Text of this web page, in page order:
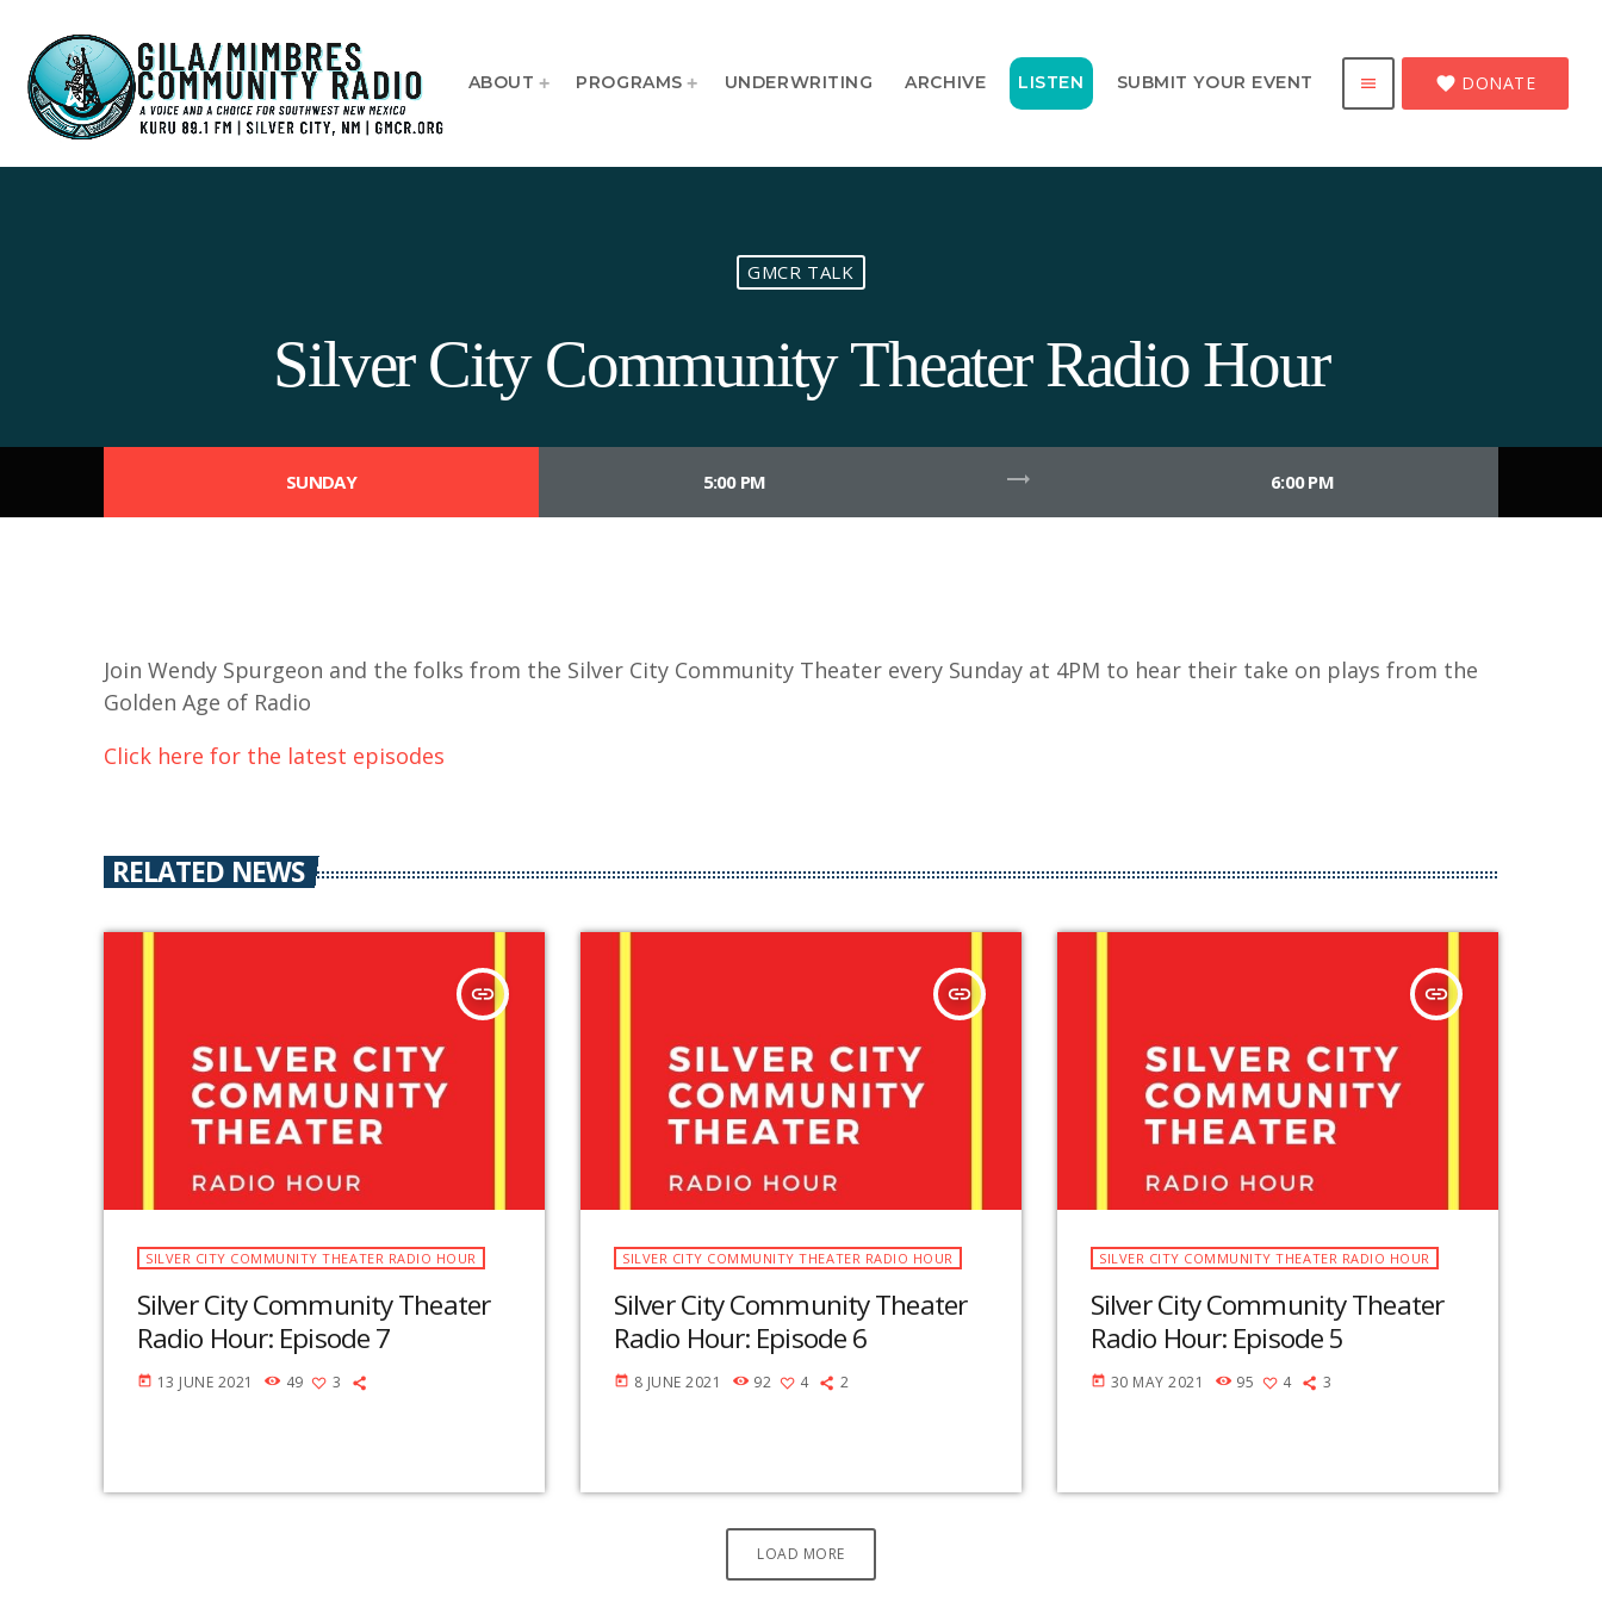
ABOUT PROGRAMS UNDERWRITING ARCHIVE LISTEN SUBMIT YOUR EVENT menu favorite DONATE
GMCR TALK
Silver City Community Theater Radio Hour
SUNDAY 5:00 PM trending_flat 6:00 PM
Join Wendy Spurgeon and the folks from the Silver City Community Theater every Sunday at 4PM to hear their take on plays from the
Golden Age of Radio
Click here for the latest episodes
RELATED NEWS
insert_link
SILVER CITY COMMUNITY THEATER RADIO HOUR
Silver City Community Theater
Radio Hour: Episode 7
today 13 JUNE 2021 49 3
insert_link
SILVER CITY COMMUNITY THEATER RADIO HOUR
Silver City Community Theater
Radio Hour: Episode 6
today 8 JUNE 2021 92 4 2
insert_link
SILVER CITY COMMUNITY THEATER RADIO HOUR
Silver City Community Theater
Radio Hour: Episode 5
today 30 MAY 2021 95 4 3
LOAD MORE